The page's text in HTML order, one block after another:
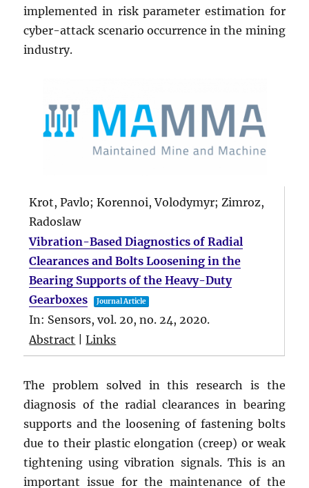
implemented in risk parameter estimation for
cyber-attack scenario occurrence in the mining
industry.
Krot, Pavlo; Korennoi, Volodymyr; Zimroz,
Radoslaw
Vibration-Based Diagnostics of Radial
Clearances and Bolts Loosening in the
Bearing Supports of the Heavy-Duty
Gearboxes
Journal Article
In: Sensors,vol. 20,no. 24,2020.
Abstract |Links
The problem solved in this research is the
diagnosis of the radial clearances in bearing
supports and the loosening of fastening bolts
due to their plastic elongation (creep) or weak
tightening using vibration signals. This is an
important issue for the maintenance of the